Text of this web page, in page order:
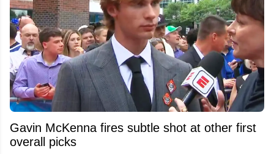
Gavin McKenna fires subtle shot at other first
overall picks